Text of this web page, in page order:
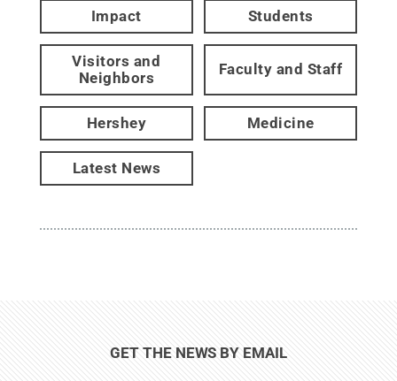
Impact Students
Visitors and
Neighbors
Faculty and Staff
Hershey Medicine
Latest News
GET THE NEWS BY EMAIL